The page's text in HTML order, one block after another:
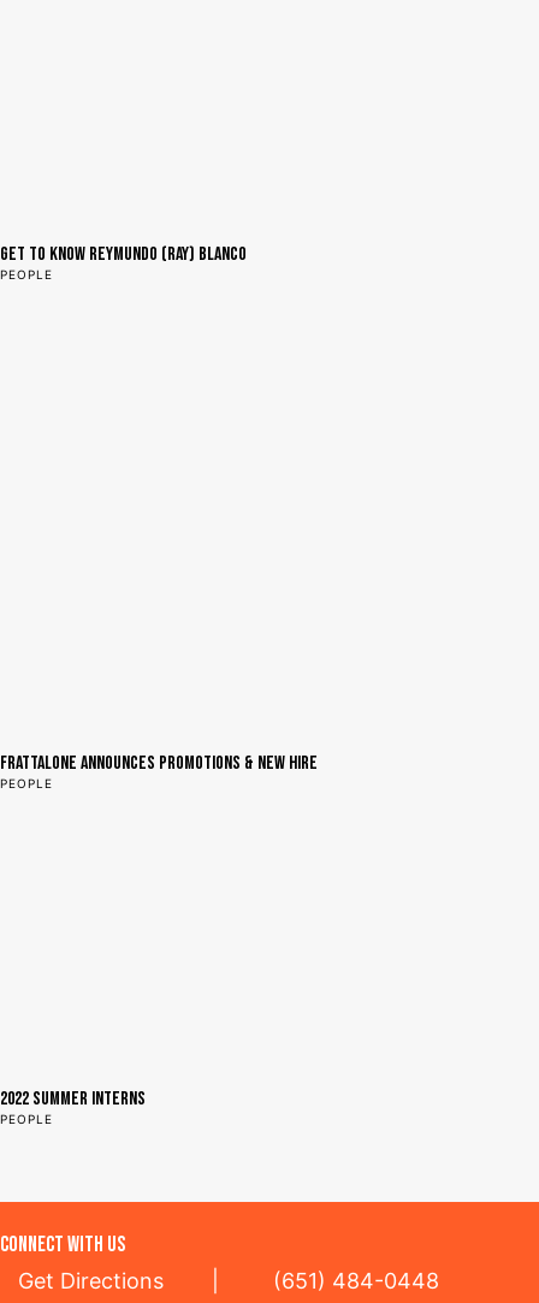
Get to Know Reymundo (Ray) Blanco
PEOPLE
Frattalone Announces Promotions & New Hire
PEOPLE
2022 Summer Interns
PEOPLE
CONNECT WITH US
Get Directions
(651) 484-0448